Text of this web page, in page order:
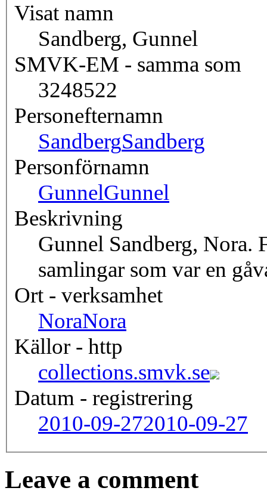
Visat namn
Sandberg, Gunnel
SMVK-EM - samma som
3248522
Personefternamn
SandbergSandberg
Personförnamn
GunnelGunnel
Beskrivning
Gunnel Sandberg, Nora.
samlingar som var en
Ort - verksamhet
NoraNora
Källor - http
collections.smvk.se
Datum - registrering
2010-09-272010-09-27
Leave a comment